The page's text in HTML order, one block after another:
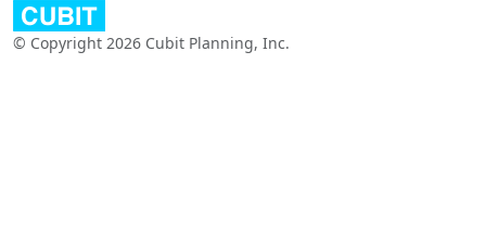
© Copyright 2026 Cubit Planning, Inc.